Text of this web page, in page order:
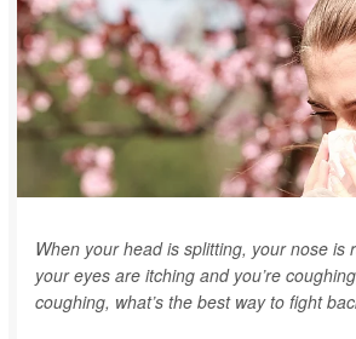
When your head is splitting, your nose is
your eyes are itching and you’re
coughing, what’s the best way to fight